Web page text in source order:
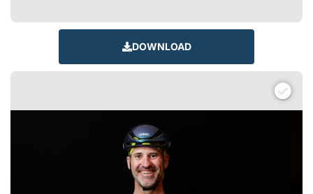
DOWNLOAD